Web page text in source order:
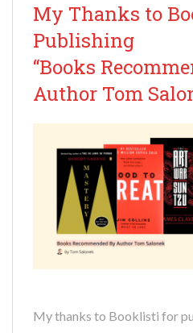
My Thanks to
Publishing
“Books
Author Tom
My thanks to Booklisti for